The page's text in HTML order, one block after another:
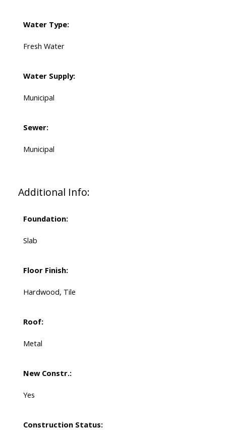
Water Type:
Fresh Water
Water Supply:
Municipal
Sewer:
Municipal
Additional Info:
Foundation:
Slab
Floor Finish:
Hardwood, Tile
Roof:
Metal
New Constr.:
Yes
Construction Status: